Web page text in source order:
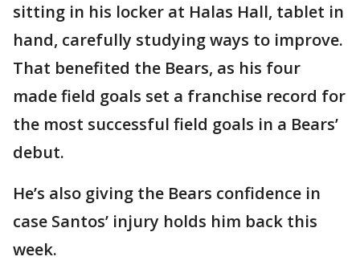
sitting in his locker at Halas Hall, tablet in
hand, carefully studying ways to improve.
That benefited the Bears, as his four
made field goals set a franchise record for
the most successful field goals in a Bears’
debut.
He’s also giving the Bears confidence in
case Santos’ injury holds him back this
week.